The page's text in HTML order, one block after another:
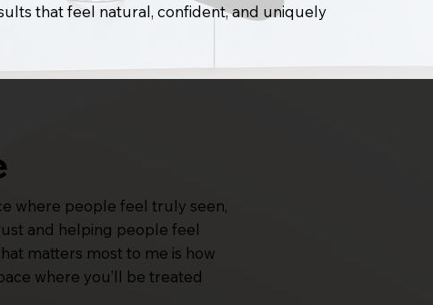
that feel natural, confident, and uniquely
where people feel truly seen,
and helping people feel
matters most to me is how
where you’ll be treated